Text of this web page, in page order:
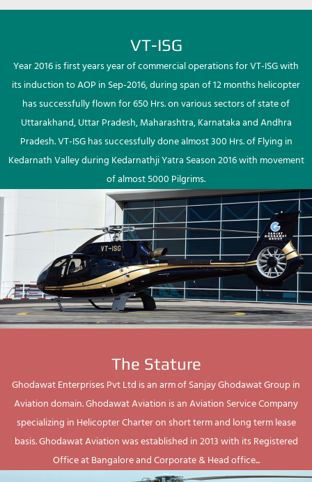
VT-ISG
Year 2016 is first years year of commercial operations for VT-ISG with
its induction to AOP in Sep-2016, during span of 12 months helicopter
has successfully flown for 650 Hrs. on various sectors of state of
Uttarakhand, Uttar Pradesh, Maharashtra, Karnataka and Andhra
Pradesh. VT-ISG has successfully done almost 300 Hrs. of Flying in
Kedarnath Valley during Kedarnathji Yatra Season 2016 with movement
of almost 5000 Pilgrims.
The Stature
Ghodawat Enterprises Pvt Ltd is an arm of Sanjay Ghodawat Group in
Aviation domain. Ghodawat Aviation is an Aviation Service Company
specializing in Helicopter Charter on short term and long term lease
basis. Ghodawat Aviation was established in 2013 with its Registered
Office at Bangalore and Corporate & Head office...